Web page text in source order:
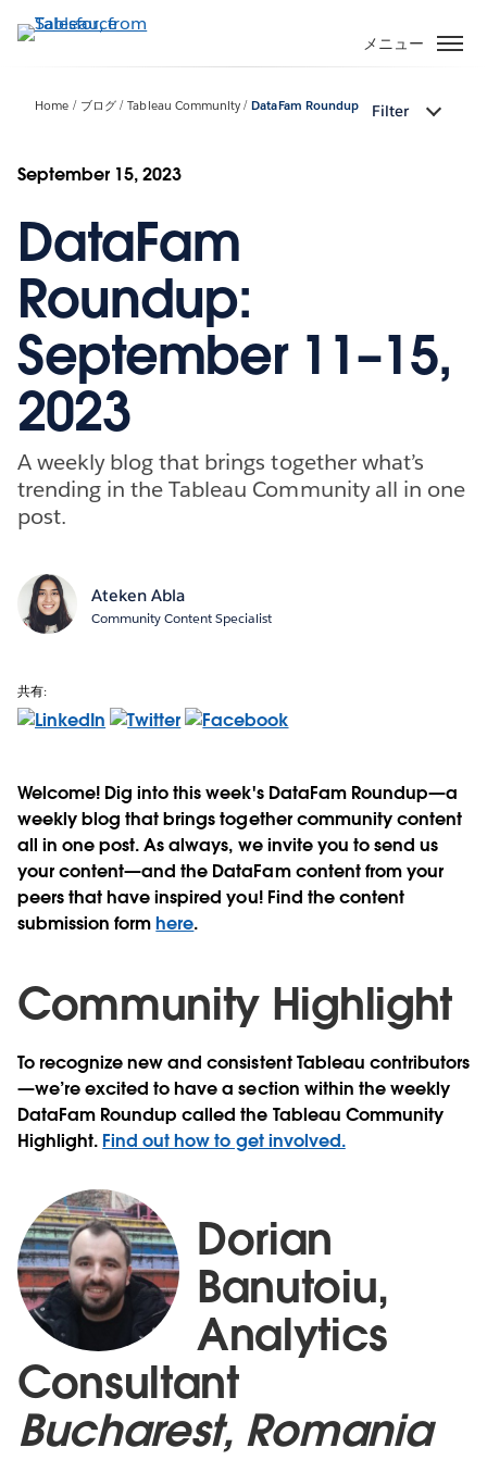
イ
ン
メニュー
Home ブログ Tableau Community DataFam Roundup Filter
September 15, 2023
DataFam
Roundup:
September 11–15,
2023
A weekly blog that brings together what’s
trending in the Tableau Community all in one
post.
Ateken Abla
Community Content Specialist
共有:
Welcome! Dig into this week's DataFam Roundup—a
weekly blog that brings together community content
all in one post. As always, we invite you to send us
your content—and the DataFam content from your
peers that have inspired you! Find the content
submission formhere.
Community Highlight
To recognize new and consistent Tableau contributors
—we’re excited to have a section within the weekly
DataFam Roundup called the Tableau Community
Highlight. Find out how to get involved.
Dorian
Banutoiu,
Analytics
Consultant
Bucharest, Romania